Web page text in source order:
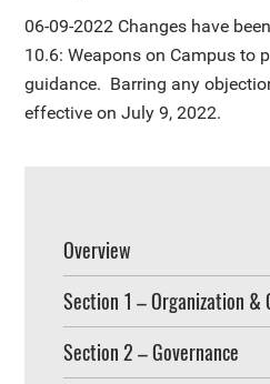
06-09-2022 Changes have
10.6: Weapons on Campus to
guidance. Barring any
effective on July 9, 2022.
Overview
Section 1 – Organization &
Section 2 – Governance